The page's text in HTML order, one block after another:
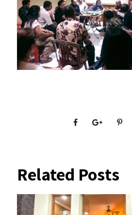
Related Posts